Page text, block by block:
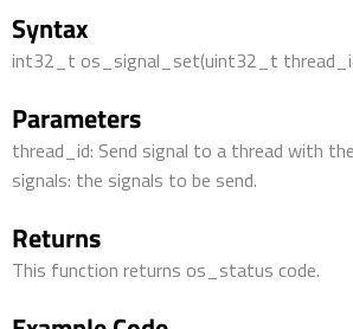
Syntax
int32_t os_signal_set(uint32_t
Parameters
thread_id: Send signal to a thread with
signals: the signals to be send.
Returns
This function returns os_status code.